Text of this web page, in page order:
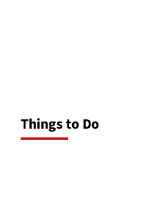
Things to Do